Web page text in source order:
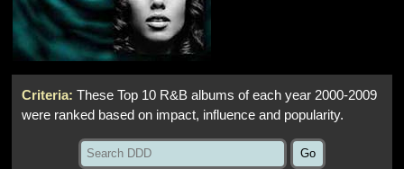
Criteria: These Top 10 R&B albums of each year 2000-2009
were ranked based on impact, influence and popularity.